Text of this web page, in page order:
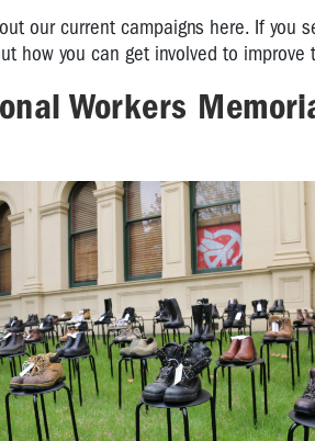
our current campaigns here. If
how you can get involved to
Workers